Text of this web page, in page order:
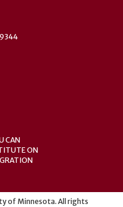
CAN
ON
of Minnesota. All rights